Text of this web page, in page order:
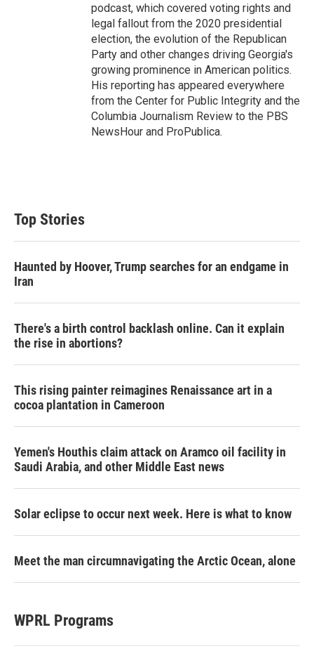
podcast, which covered voting rights and
legal fallout from the 2020 presidential
election, the evolution of the Republican
Party and other changes driving Georgia's
growing prominence in American politics.
His reporting has appeared everywhere
from the Center for Public Integrity and the
Columbia Journalism Review to the PBS
NewsHour and ProPublica.
Top Stories
Haunted by Hoover, Trump searches for an endgame in
Iran
There's a birth control backlash online. Can it explain
the rise in abortions?
This rising painter reimagines Renaissance art in a
cocoa plantation in Cameroon
Yemen's Houthis claim attack on Aramco oil facility in
Saudi Arabia, and other Middle East news
Solar eclipse to occur next week. Here is what to know
Meet the man circumnavigating the Arctic Ocean, alone
WPRL Programs